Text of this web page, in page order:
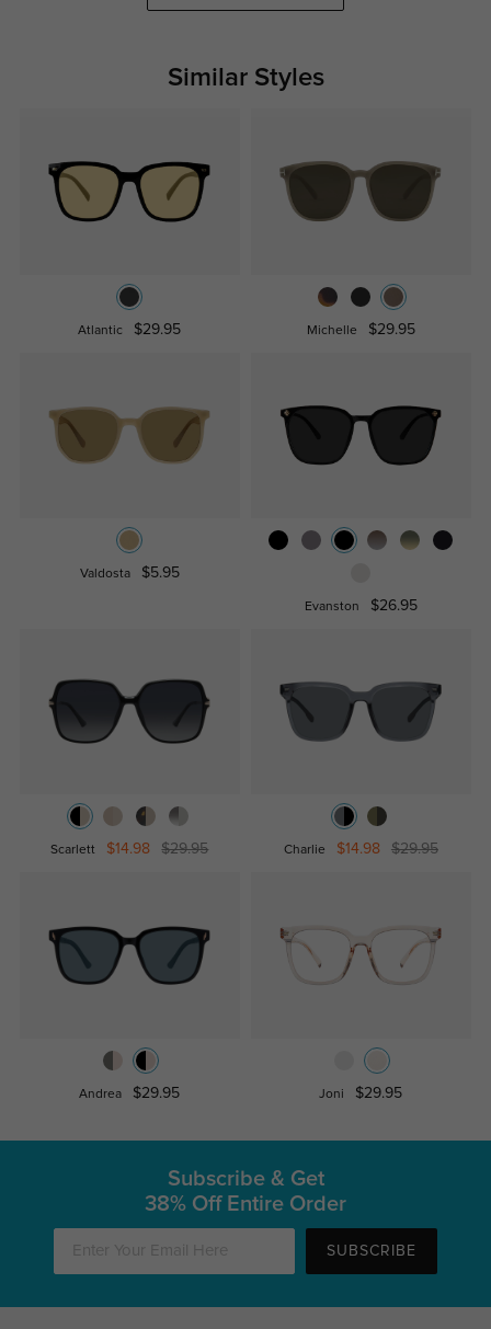
Similar Styles
Atlantic $29.95 Michelle $29.95
Valdosta $5.95
Evanston $26.95
Scarlett $14.98 $29.95 Charlie $14.98 $29.95
Andrea $29.95 Joni $29.95
Subscribe & Get
38% Off Entire Order
SUBSCRIBE